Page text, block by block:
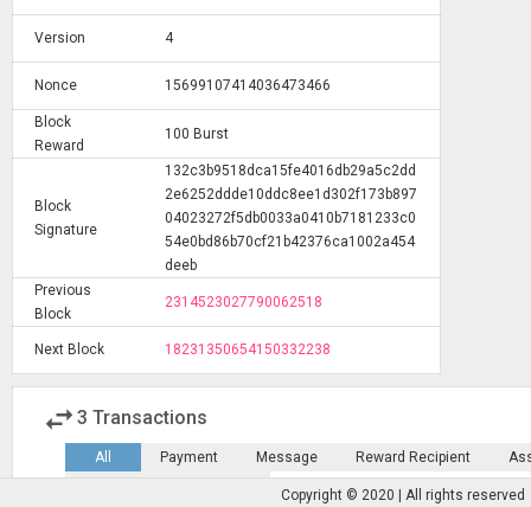
Version 4
Nonce 15699107414036473466
Block
Reward
100 Burst
Block
Signature
132c3b9518dca15fe4016db29a5c2dd
2e6252ddde10ddc8ee1d302f173b897
04023272f5db0033a0410b7181233c0
54e0bd86b70cf21b42376ca1002a454
deeb
Previous
Block
2314523027790062518
Next Block 18231350654150332238
swap_horiz 3 Transactions
All Payment Message Reward Recipient
Copyright © 2020 | All rights reserved